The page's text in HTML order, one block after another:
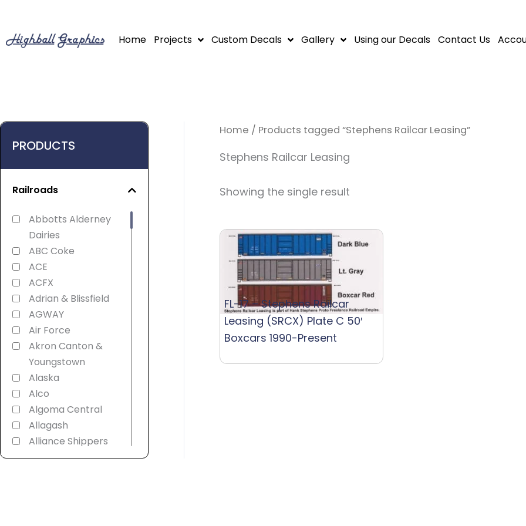
content
Home Projects Custom Decals Gallery Using our Decals Contact Us
PRODUCTS
Railroads
Abbotts Alderney
Dairies
ABC Coke
ACE
ACFX
Adrian & Blissfield
AGWAY
Air Force
Akron Canton &
Youngstown
Alaska
Alco
Algoma Central
Allagash
Alliance Shippers
Alstom
Home / Products tagged “Stephens Railcar Leasing”
Stephens Railcar Leasing
Showing the single result
FL-17 – Stephens Railcar
Leasing (SRCX) Plate C 50′
Boxcars 1990-Present